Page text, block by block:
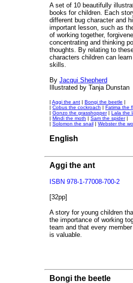
A set of 10 beautifully
books for children. Each
different bug character and
important lesson, such as
of working together,
concentrating and thinking
thoughts. By relating to
characters children can
skills.
By Jacqui Shepherd
Illustrated by Tanja Dunstan
| Aggi the ant | Bongi the beetle |
| Cobus the cockroach | Fatima the
| Gonzo the grasshopper| Lala the
| Mindi the moth | Sam the spider|
| Solomon the snail | Webster the
English
Aggi the ant
ISBN 978-1-77008-700-2
[32pp]
A story for young children
the importance of working
team and that every
is valuable.
Bongi the beetle